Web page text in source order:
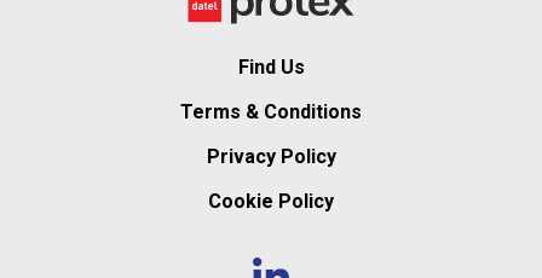
Find Us
Terms & Conditions
Privacy Policy
Cookie Policy